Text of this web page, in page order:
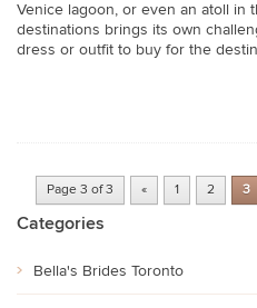
Venice lagoon, or even an atoll in
destinations brings its own
dress or outfit to buy for the
Page 3 of 3 « 1 2 3
Categories
Bella's Brides Toronto